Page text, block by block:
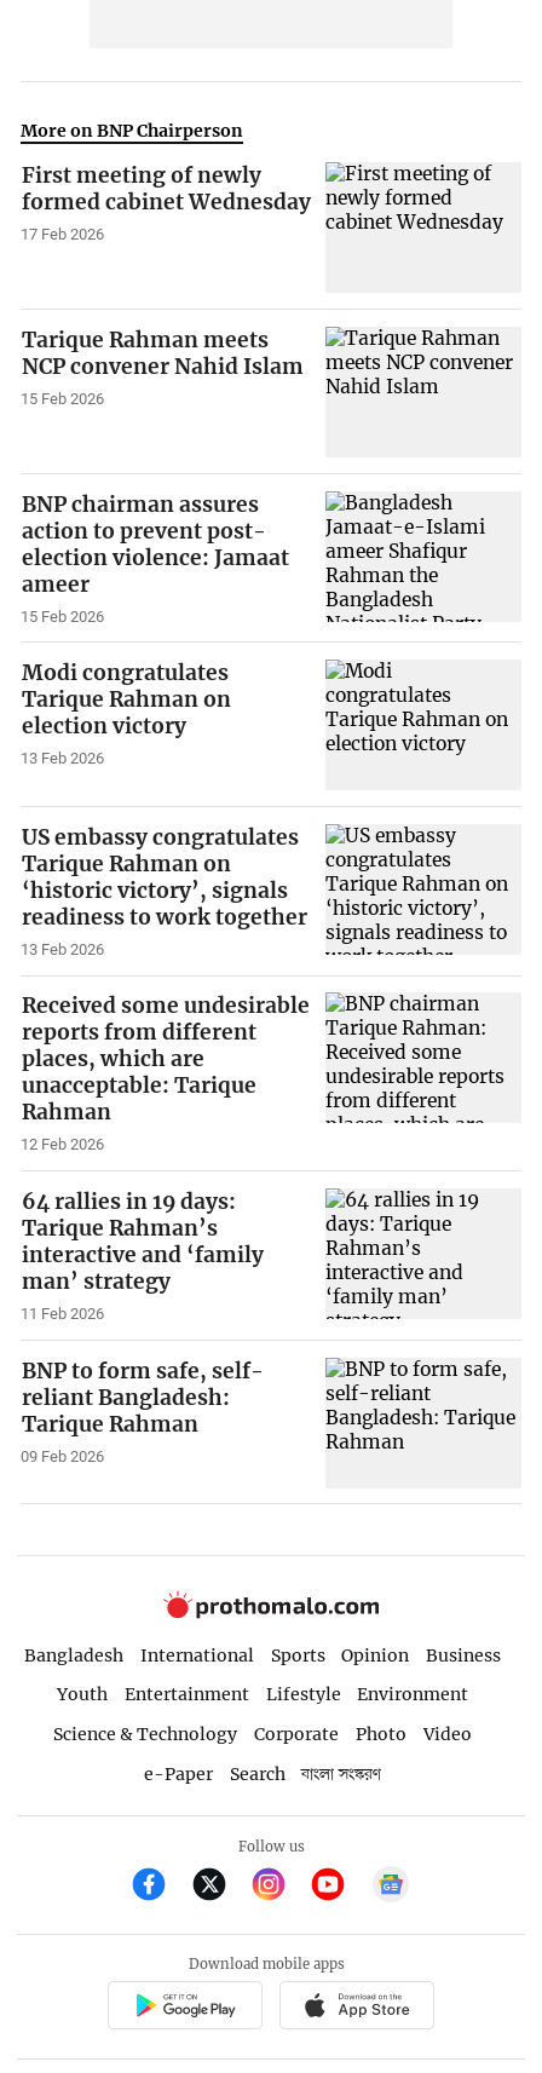
More on BNP Chairperson
First meeting of newly
formed cabinet Wednesday
17 Feb 2026
Tarique Rahman meets
NCP convener Nahid Islam
15 Feb 2026
BNP chairman assures
action to prevent post-
election violence: Jamaat
ameer
15 Feb 2026
Modi congratulates
Tarique Rahman on
election victory
13 Feb 2026
US embassy congratulates
Tarique Rahman on
‘historic victory’, signals
readiness to work together
13 Feb 2026
Received some undesirable
reports from different
places, which are
unacceptable: Tarique
Rahman
12 Feb 2026
64 rallies in 19 days:
Tarique Rahman’s
interactive and ‘family
man’ strategy
11 Feb 2026
BNP to form safe, self-
reliant Bangladesh:
Tarique Rahman
09 Feb 2026
Bangladesh International Sports Opinion
Business
Youth
Entertainment Lifestyle
Environment
Science & Technology
Corporate Photo
Video
e-Paper
Search বাংলা সংস্করণ
Follow us
Download mobile apps